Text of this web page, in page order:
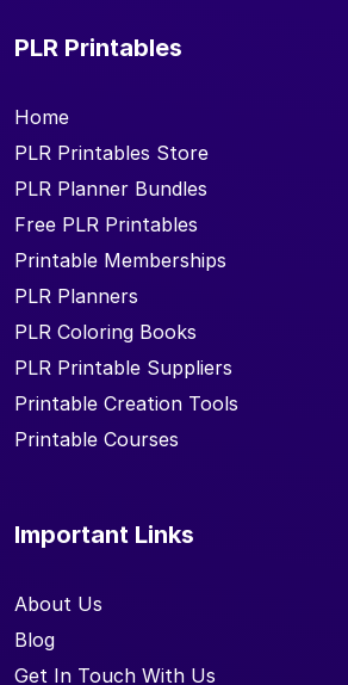
PLR Printables
Home
PLR Printables Store
PLR Planner Bundles
Free PLR Printables
Printable Memberships
PLR Planners
PLR Coloring Books
PLR Printable Suppliers
Printable Creation Tools
Printable Courses
Important Links
About Us
Blog
Get In Touch With Us